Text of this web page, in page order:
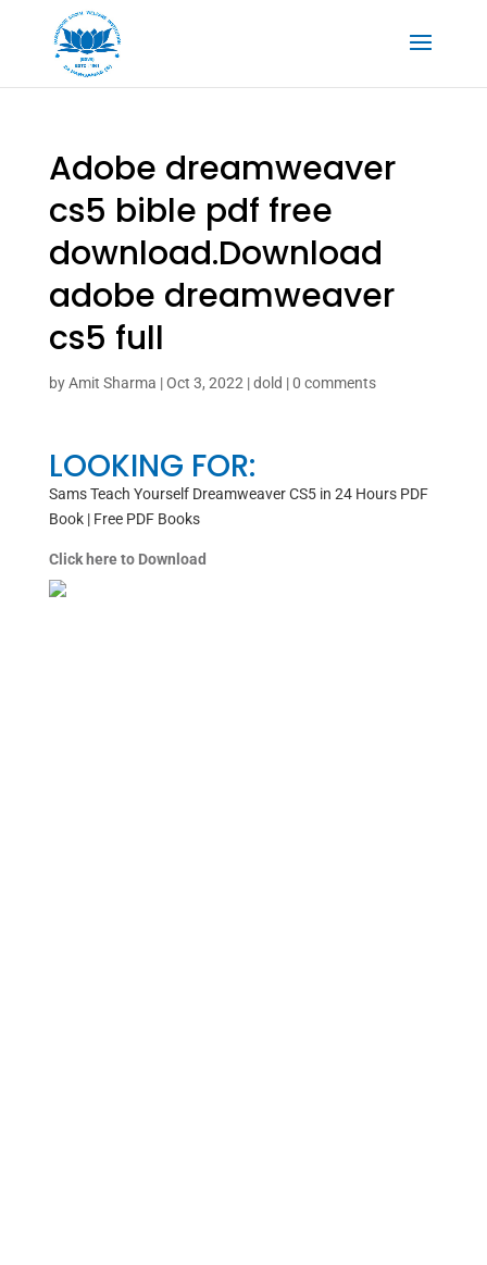
Adobe dreamweaver
cs5 bible pdf free
download.Download
adobe dreamweaver
cs5 full
byAmit Sharma |Oct 3, 2022 |dold |0 comments
LOOKING FOR:
Sams Teach Yourself Dreamweaver CS5 in 24 Hours PDF
Book | Free PDF Books
Click here to Download